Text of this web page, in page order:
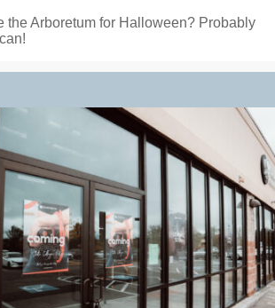
the Arboretum for Halloween? Probably